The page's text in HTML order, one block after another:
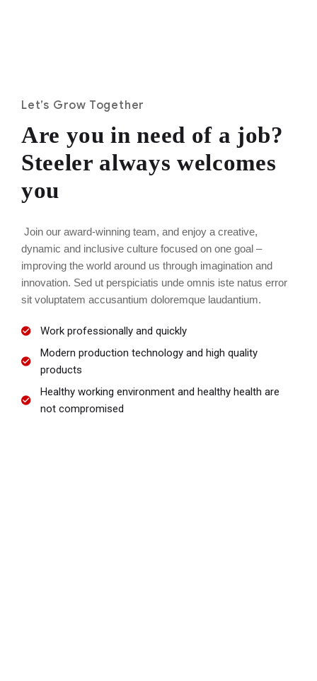
Let’s Grow Together
Are you in need of a job?
Steeler always welcomes
you
Join our award-winning team, and enjoy a creative,
dynamic and inclusive culture focused on one goal –
improving the world around us through imagination and
innovation. Sed ut perspiciatis unde omnis iste natus error
sit voluptatem accusantium doloremque laudantium.
Work professionally and quickly
Modern production technology and high quality
products
Healthy working environment and healthy health are
not compromised